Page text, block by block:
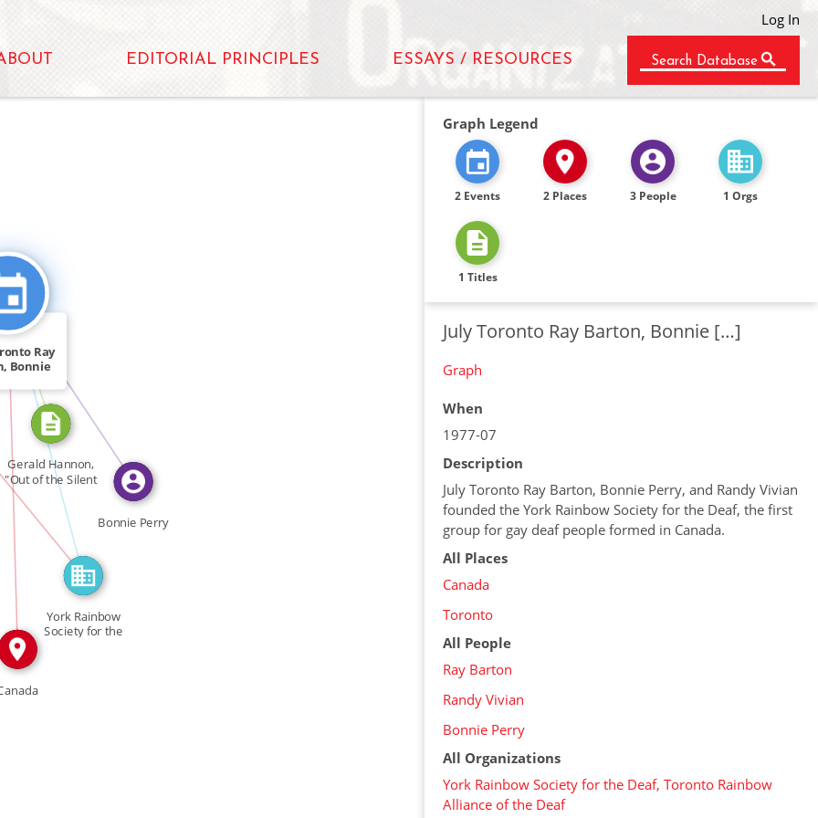
Log In
EDITORIAL PRINCIPLES ESSAYS / RESOURCES Search Database
CITATION_FOR
FEATURED_IN
IN
FEATURED_IN
IN
Ray
Bonnie
Gerald Hannon,
"Out of the Silent
York Rainbow
Society for the
Bonnie Perry
Graph Legend
2 Events 2 Places 3 People 1 Orgs
1 Titles
July Toronto Ray Barton, Bonnie […]
Graph
When
1977-07
Description
July Toronto Ray Barton, Bonnie Perry, and Randy Vivian
founded the York Rainbow Society for the Deaf, the first
group for gay deaf people formed in Canada.
All Places
Canada
Toronto
All People
Ray Barton
Randy Vivian
Bonnie Perry
All Organizations
York Rainbow Society for the Deaf, Toronto Rainbow
Alliance of the Deaf